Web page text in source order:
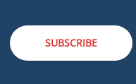
SUBSCRIBE